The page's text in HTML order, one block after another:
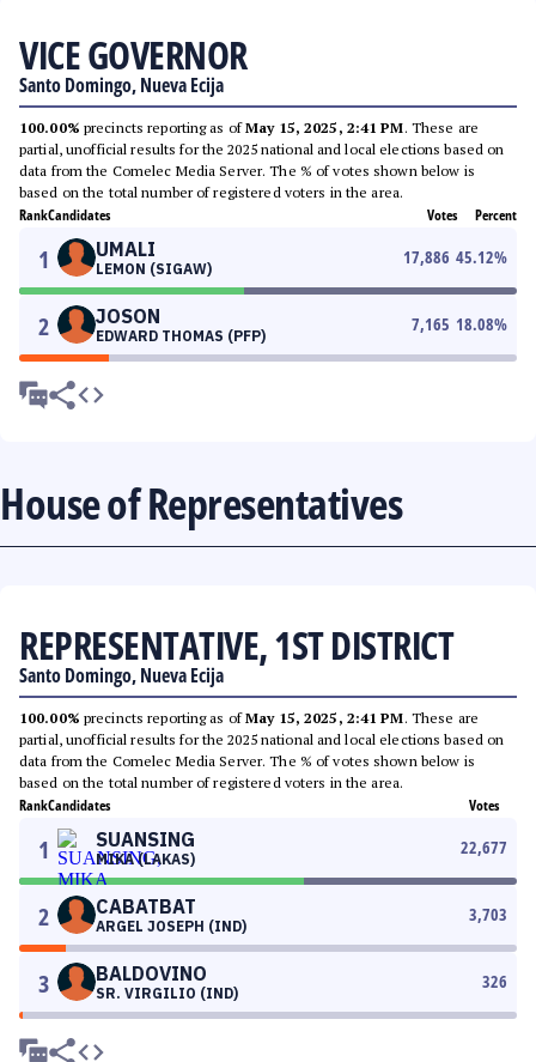
VICE GOVERNOR
Santo Domingo, Nueva Ecija
100.00% precincts reporting as ofMay 15, 2025, 2:41 PM. These are
partial, unofficial results for the 2025 national and local elections based on
data from the Comelec Media Server. The % of votes shown below is
based on the total number of registered voters in the area.
RankCandidates Votes Percent
1 UMALI
LEMON (SIGAW)
17,886 45.12%
2 JOSON
EDWARD THOMAS (PFP)
7,165 18.08%
House of Representatives
REPRESENTATIVE, 1ST DISTRICT
Santo Domingo, Nueva Ecija
100.00% precincts reporting as ofMay 15, 2025, 2:41 PM. These are
partial, unofficial results for the 2025 national and local elections based on
data from the Comelec Media Server. The % of votes shown below is
based on the total number of registered voters in the area.
RankCandidates Votes
1 SUANSING
MIKA (LAKAS)
22,677
2 CABATBAT
ARGEL JOSEPH (IND)
3,703
3 BALDOVINO
SR. VIRGILIO (IND)
326